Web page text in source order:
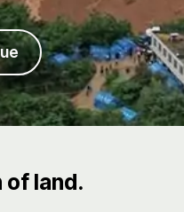
of land.